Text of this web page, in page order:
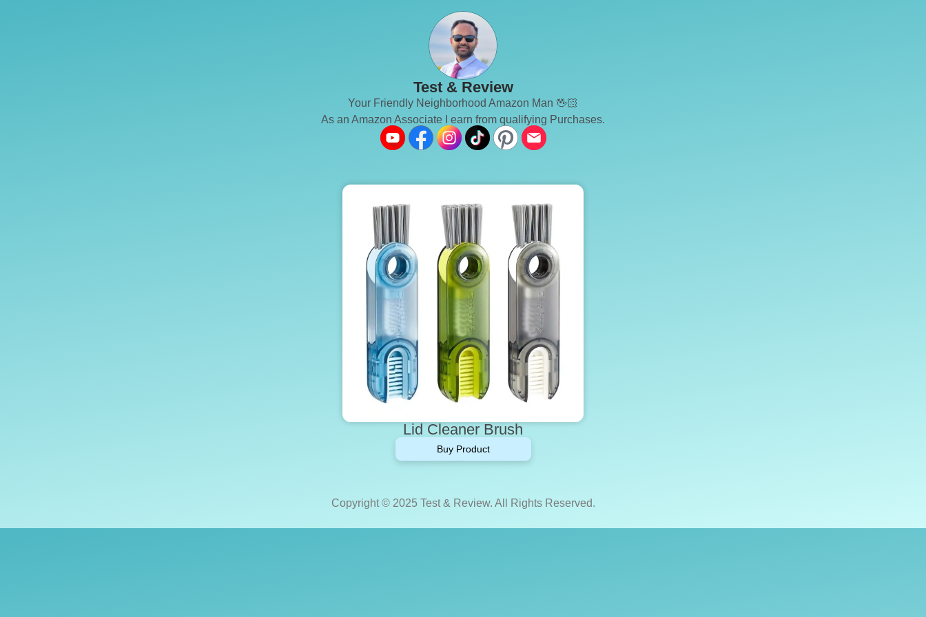
Test & Review
Your Friendly Neighborhood Amazon Man 🖖🏻
As an Amazon Associate I earn from qualifying Purchases.
Lid Cleaner Brush
Buy Product
Copyright © 2025 Test & Review. All Rights Reserved.